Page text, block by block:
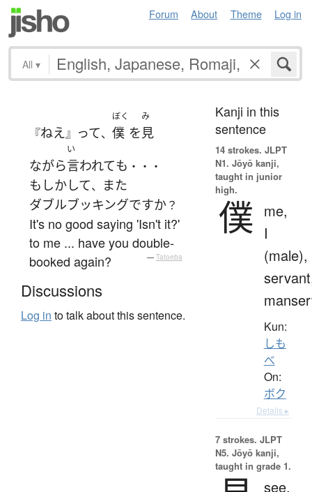
Forum About Theme Log in
All ▾
『ねえ』 って、
ぼく
僕 を
み
見
ながら
い
言われても ・・・
もしかして、
また
ダブルブッキングですか？
It's no good saying 'Isn't it?'
to me ... have you double-
booked again?
— Tatoeba
Discussions
Log in to talk about this sentence.
Kanji in this
sentence
14 strokes. JLPT
N1. Jōyō kanji,
taught in junior
high.
僕 me,
I
(male),
Kun:
しも
べ
On:
ボク
Details ▸
7 strokes. JLPT
N5. Jōyō kanji,
taught in grade 1.
see,